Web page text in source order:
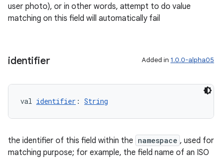
user photo), or in other words, attempt to do value
matching on this field will automatically fail
identifier Added in 1.0.0-alpha05
val identifier : String
the identifier of this field within the namespace , used for
matching purpose; for example, the field name of an ISO